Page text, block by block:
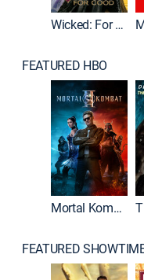
Wicked: For Good
FEATURED HBO
Mortal Kombat II
FEATURED